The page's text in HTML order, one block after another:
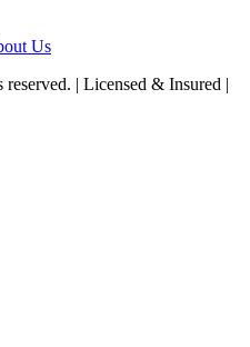
Us
| Licensed & Insured |